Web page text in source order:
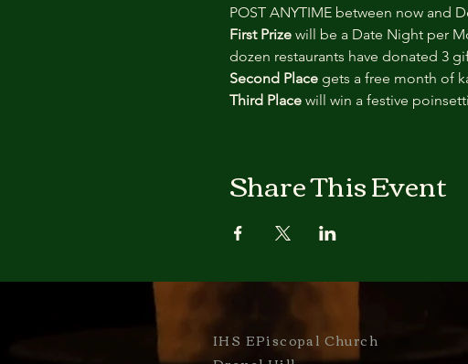
POST ANYTIME between now and
First Prize will be a Date Night per
dozen restaurants have donated 3
Second Place gets a free month of
Third Place will win a festive
Share This Event
IHS EPiscopal Church